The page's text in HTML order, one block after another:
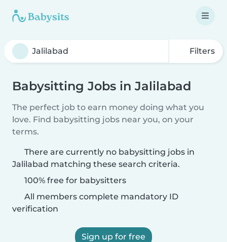
Filters
Babysitting Jobs in Jalilabad
The perfect job to earn money doing what you
love. Find babysitting jobs near you, on your
terms.
There are currently no babysitting jobs in
Jalilabad matching these search criteria.
100% free for babysitters
All members complete mandatory ID
verification
Sign up for free